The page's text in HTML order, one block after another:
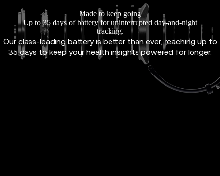
Made to keep going
Up to 35 days of battery for uninterrupted day-and-night
tracking.
Our class-leading battery is better than ever, reaching up to
35 days to keep your health insights powered for longer.